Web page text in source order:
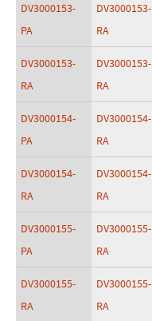
DV3000153-
PA
DV3000153-
RA
DV3000153-
RA
DV3000153-
RA
DV3000154-
PA
DV3000154-
RA
DV3000154-
RA
DV3000154-
RA
DV3000155-
PA
DV3000155-
RA
DV3000155-
RA
DV3000155-
RA